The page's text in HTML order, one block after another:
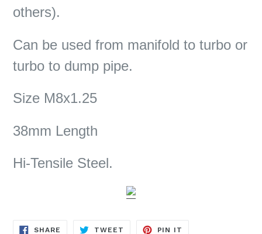
others).
Can be used from manifold to turbo or
turbo to dump pipe.
Size M8x1.25
38mm Length
Hi-Tensile Steel.
SHARE SHARE
TWEET TWEET
PIN IT